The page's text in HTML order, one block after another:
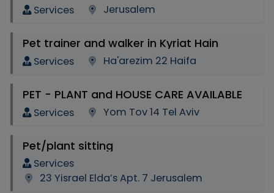
Services Jerusalem
Pet trainer and walker in Kyriat Hain
Services Ha'arezim 22 Haifa
PET - PLANT and HOUSE CARE AVAILABLE
Services Yom Tov 14 Tel Aviv
Pet/plant sitting
Services
23 Yisrael Elda’s Apt. 7 Jerusalem